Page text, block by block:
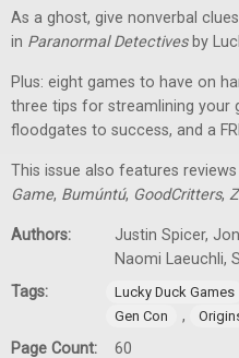
As a ghost, give nonverbal
in Paranormal Detectivesby
Plus: eight games to have on
three tips for streamlining your
floodgates to success, and a
This issue also features
Game, Bumúntú, GoodCritters,
Authors:
Justin Spicer,
Naomi Laeuchli,
Tags:
Lucky Duck Games
Gen Con
,
Page Count: 60